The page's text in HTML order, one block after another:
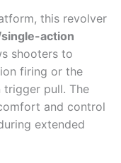
this revolver
action
shooters to
firing or the
trigger pull. The
and control
extended